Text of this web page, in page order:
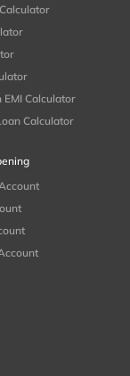
EMI Calculator
Calculator